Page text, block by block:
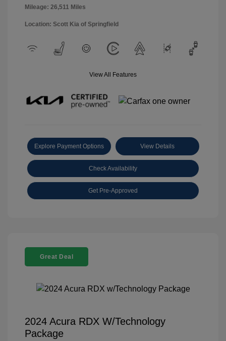
Mileage: 26,511 Miles
Location: Scott Kia of Springfield
View All Features
Explore Payment Options View Details
Check Availability
Get Pre-Approved
Great Deal
2024 Acura RDX W/Technology
Package